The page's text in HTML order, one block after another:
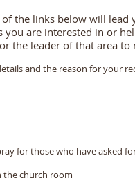
of the links below will
you are interested in or
the leader of that area
and the reason for your
for those who have asked
the church room